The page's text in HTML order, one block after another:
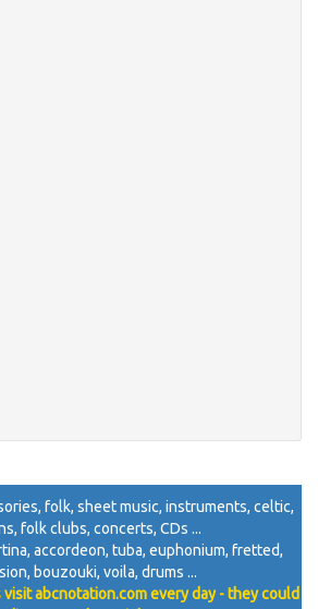
folk, sheet music, instruments, celtic,
folk clubs, concerts, CDs ...
accordeon, tuba, euphonium, fretted,
bouzouki, voila, drums ...
abcnotation.com every day - they could